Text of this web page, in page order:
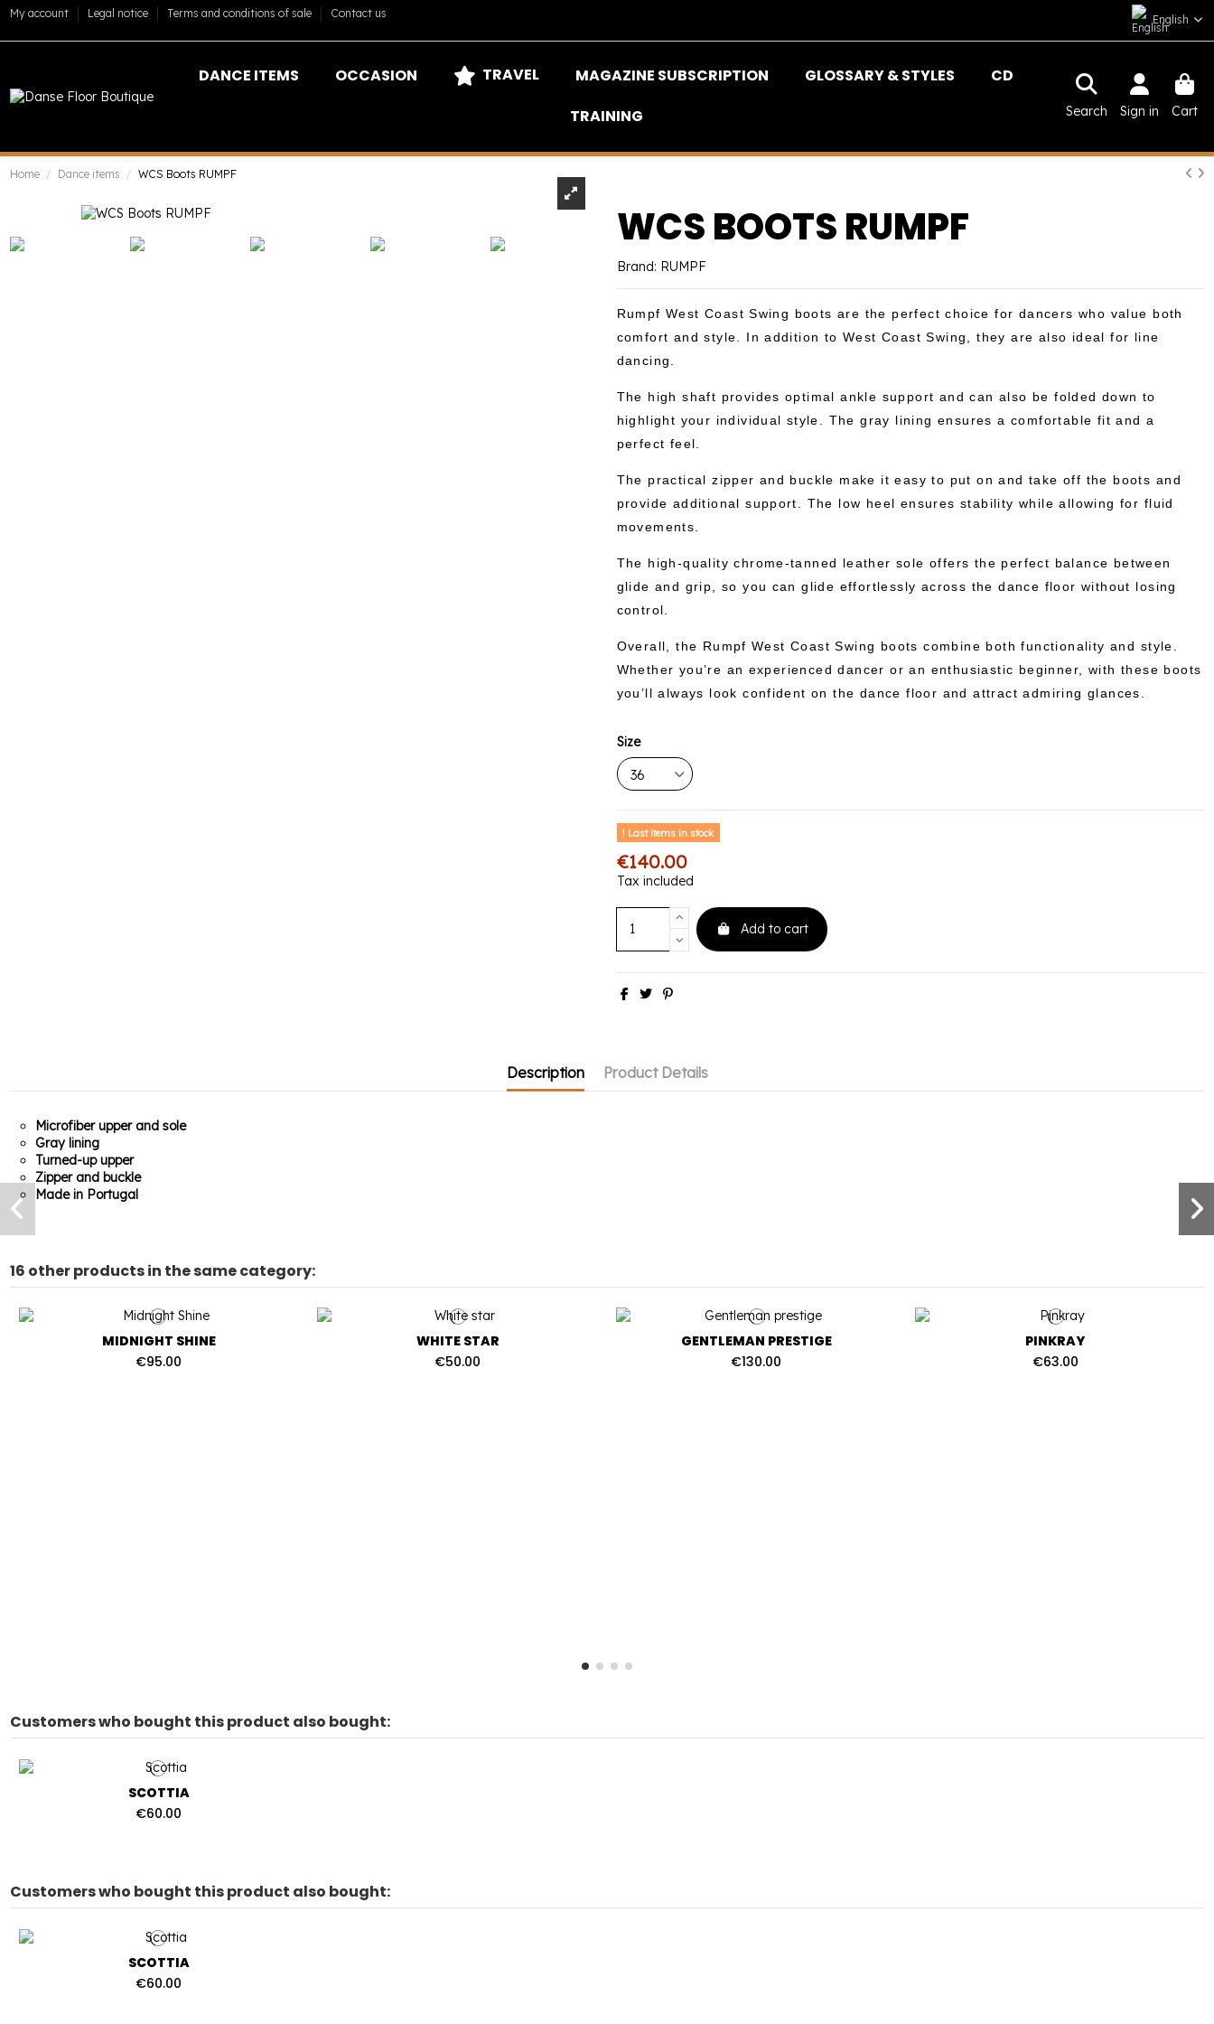
My account Legal notice Terms and conditions of sale Contact us English
DANCE ITEMS OCCASION TRAVEL MAGAZINE SUBSCRIPTION GLOSSARY & STYLES
CD
TRAINING
Search Sign in Cart
Home Dance items WCS Boots RUMPF
WCS BOOTS RUMPF
Brand: RUMPF
Rumpf West Coast Swing boots are the perfect choice for dancers who value both
comfort and style. In addition to West Coast Swing, they are also ideal for line
dancing.
The high shaft provides optimal ankle support and can also be folded down to
highlight your individual style. The gray lining ensures a comfortable fit and a
perfect feel.
The practical zipper and buckle make it easy to put on and take off the boots and
provide additional support. The low heel ensures stability while allowing for fluid
movements.
The high-quality chrome-tanned leather sole offers the perfect balance between
glide and grip, so you can glide effortlessly across the dance floor without losing
control.
Overall, the Rumpf West Coast Swing boots combine both functionality and style.
Whether you’re an experienced dancer or an enthusiastic beginner, with these boots
you’ll always look confident on the dance floor and attract admiring glances.
Size
Last items in stock
€140.00
Tax included
Add to cart
Description Product Details
Microfiber upper and sole
Gray lining
Turned-up upper
Zipper and buckle
Made in Portugal
16 other products in the same category:
MIDNIGHT SHINE
€95.00
WHITE STAR
€50.00
GENTLEMAN PRESTIGE
€130.00
PINKRAY
€63.00
Customers who bought this product also bought:
SCOTTIA
€60.00
Customers who bought this product also bought:
SCOTTIA
€60.00